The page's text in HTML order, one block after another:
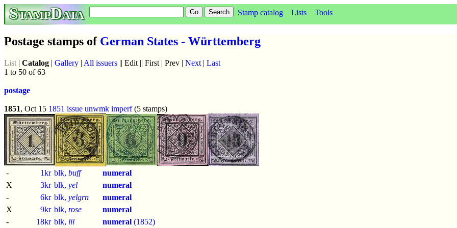
StampData Stamp catalog Lists Tools
Postage stamps of German States - Württemberg
List | Catalog | Gallery | All issuers || Edit || First | Prev | Next | Last
1 to 50 of 63
postage
1851, Oct 15 1851 issue unwmk imperf(5 stamps)
- 1kr blk, buff
numeral
X
3kr blk, yel
numeral
-
6kr blk, yelgrn
numeral
X
9kr blk, rose
numeral
-
18kr blk, lil numeral (1852)